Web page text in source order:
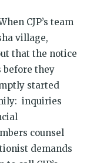
CJP’s team
village,
that the notice
before they
started
inquiries
counsel
demands